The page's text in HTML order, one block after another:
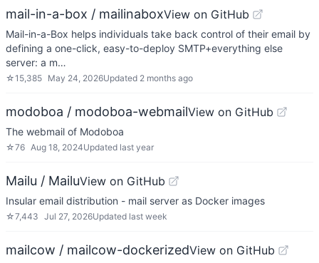
mail-in-a-box / mailinaboxView on GitHub
Mail-in-a-Box helps individuals take back control of their email by
defining a one-click, easy-to-deploy SMTP+everything else
server: a m…
☆15,385 May 24, 2026Updated 2 months ago
modoboa / modoboa-webmailView on GitHub
The webmail of Modoboa
☆76 Aug 18, 2024Updated last year
Mailu / MailuView on GitHub
Insular email distribution - mail server as Docker images
☆7,443 Jul 27, 2026Updated last week
mailcow / mailcow-dockerizedView on GitHub